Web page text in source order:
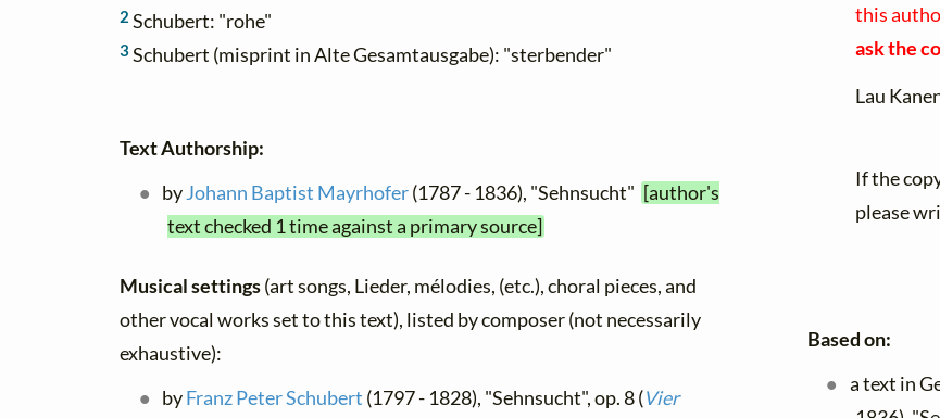
2 Schubert: "rohe"
3Schubert (misprint in Alte Gesamtausgabe): "sterbender"
Text Authorship:
byJohann Baptist Mayrhofer(1787 - 1836), "Sehnsucht" [author's
text checked 1 time against a primary source]
Musical settings(art songs, Lieder, mélodies, (etc.), choral pieces, and
other vocal works set to this text), listed by composer (not necessarily
exhaustive):
byFranz Peter Schubert (1797 - 1828), "Sehnsucht", op. 8 (Vier
this
ask the
Lau
If the
please
Based on:
a text in